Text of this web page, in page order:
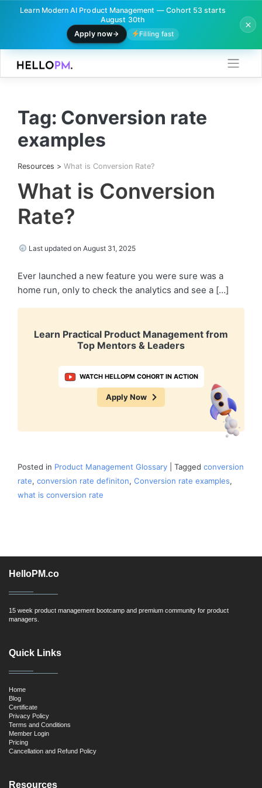
Learn Modern AI Product Management — Cohort 53 starts
August 30th
Apply now
Filling fast
content
Tag: Conversion rate
examples
Resources > What is Conversion Rate?
What is Conversion
Rate?
Last updated on August 31, 2025
Ever launched a new feature you were sure was a
home run, only to check the analytics and see a […]
Learn Practical Product Management from
Top Mentors & Leaders
WATCH HELLOPM COHORT IN ACTION
Apply Now
Posted in Product Management Glossary Tagged conversion
rate, conversion rate definiton, Conversion rate examples,
what is conversion rate
HelloPM.co
15 week product management bootcamp and premium community for product
managers.
Quick Links
Home
Blog
Certificate
Privacy Policy
Terms and Conditions
Member Login
Pricing
Cancellation and Refund Policy
Resources